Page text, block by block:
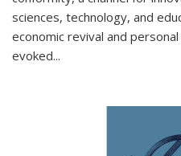
sciences, technology, and
economic revival and
evoked...